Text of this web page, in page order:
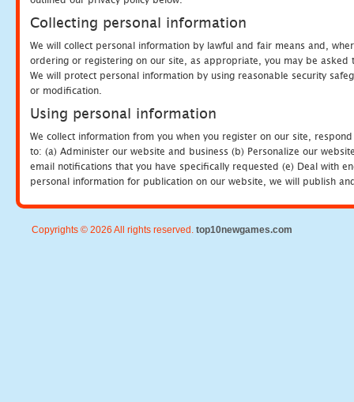
Collecting personal information
We will collect personal information by lawful and fair means and,
ordering or registering on our site, as appropriate, you may be
We will protect personal information by using reasonable security
or modification.
Using personal information
We collect information from you when you register on our site,
to: (a) Administer our website and business (b) Personalize our
email notifications that you have specifically requested (e) Deal with
personal information for publication on our website, we will publish
Copyrights © 2026 All rights reserved. top10newgames.com